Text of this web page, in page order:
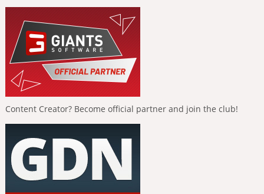
Content Creator? Become official partner and join the club!